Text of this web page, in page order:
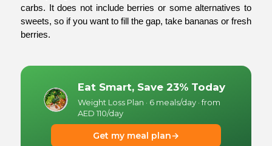
carbs. It does not include berries or some alternatives to
sweets, so if you want to fill the gap, take bananas or fresh
berries.
Eat Smart, Save 23% Today
Weight Loss Plan · 6 meals/day · from
AED 110/day
Get my meal plan→